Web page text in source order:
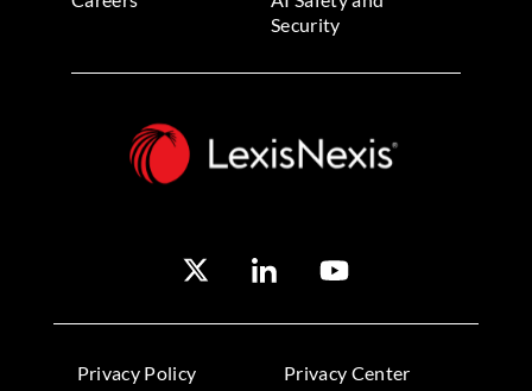
Security
Privacy Policy
Privacy Center